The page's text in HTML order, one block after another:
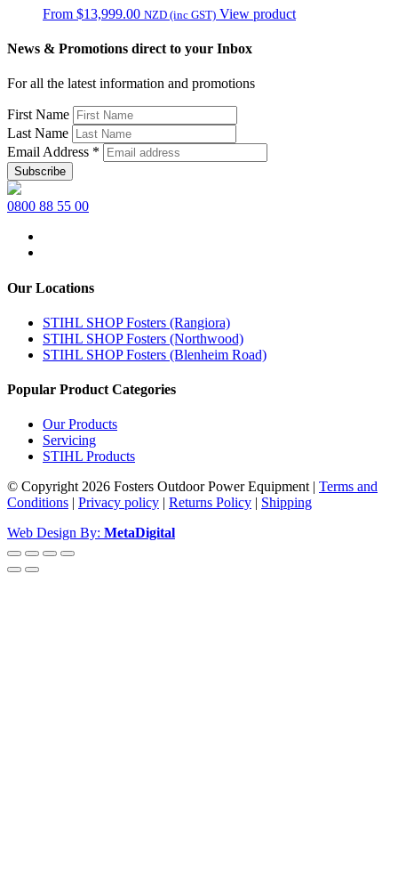
From $13,999.00 NZD (inc GST) View product
News & Promotions direct to your Inbox
For all the latest information and promotions
First Name
Last Name
Email Address *
0800 88 55 00
Our Locations
STIHL SHOP Fosters (Rangiora)
STIHL SHOP Fosters (Northwood)
STIHL SHOP Fosters (Blenheim Road)
Popular Product Categories
Our Products
Servicing
STIHL Products
© Copyright 2026 Fosters Outdoor Power Equipment | Terms and
Conditions | Privacy policy | Returns Policy | Shipping
Web Design By: MetaDigital